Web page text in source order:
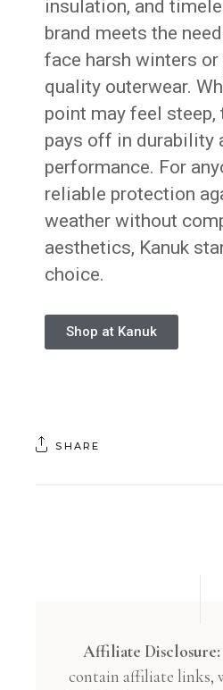
insulation, and
brand meets the
face harsh winters
quality outerwear.
point may feel steep,
pays off in durability
performance. For
reliable protection
weather without
aesthetics, Kanuk
choice.
Shop at Kanuk
SHARE
Affiliate Disclosure:
contain affiliate links,